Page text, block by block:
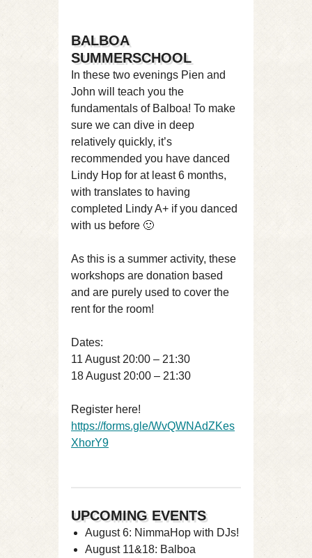
BALBOA
SUMMERSCHOOL
In these two evenings Pien and
John will teach you the
fundamentals of Balboa! To make
sure we can dive in deep
relatively quickly, it’s
recommended you have danced
Lindy Hop for at least 6 months,
with translates to having
completed Lindy A+ if you danced
with us before 🙂
As this is a summer activity, these
workshops are donation based
and are purely used to cover the
rent for the room!
Dates:
11 August 20:00 – 21:30
18 August 20:00 – 21:30
Register here!
https://forms.gle/WvQWNAdZKes
XhorY9
UPCOMING EVENTS
August 6: NimmaHop with DJs!
August 11&18: Balboa